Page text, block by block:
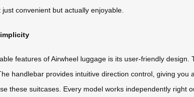
convenient but actually enjoyable.
features of Airwheel luggage is its user-friendly
handlebar provides intuitive direction control, giving
these suitcases. Every model works independently